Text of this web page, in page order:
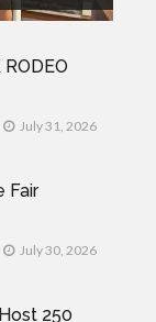
July 31, 2026
Fair
July 30, 2026
250